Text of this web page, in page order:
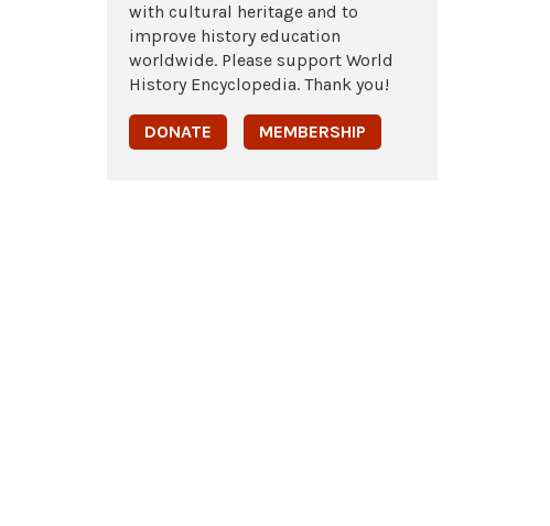
with cultural heritage and to
improve history education
worldwide. Please support World
History Encyclopedia. Thank you!
DONATE MEMBERSHIP